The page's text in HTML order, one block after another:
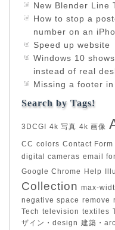
New Blender Line
How to stop a
number on an
Speed up website
Windows 10
instead of real
Missing a footer
Search by Tags!
3DCGI 4k 写真 4k 画像
CC colors Contact Form
digital cameras email
Google Chrome
Help
Collection max-
negative space remove
Tech television textiles
ザイン・design 建築・